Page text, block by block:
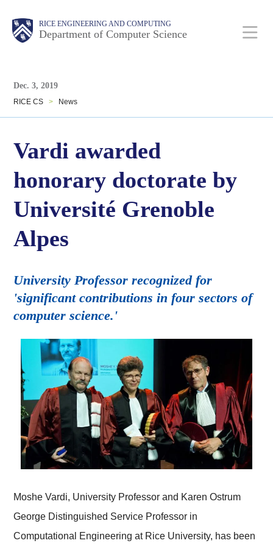
RICE ENGINEERING AND COMPUTING
Department of Computer Science
Main
Nav
Body
Body
Dec. 3, 2019
RICE CS > News
Vardi awarded
honorary doctorate by
Université Grenoble
Alpes
University Professor recognized for
'significant contributions in four sectors of
computer science.'
Moshe Vardi, University Professor and Karen Ostrum
George Distinguished Service Professor in
Computational Engineering at Rice University, has been